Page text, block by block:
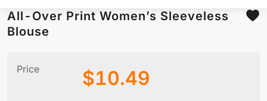
All-Over Print Women’s Sleeveless
Blouse
Price $10.49